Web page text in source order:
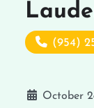
(954)
October